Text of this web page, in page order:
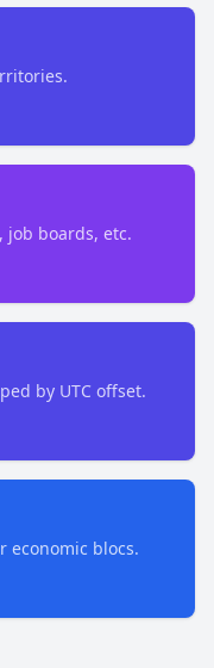
job boards, etc.
by UTC offset.
economic blocs.